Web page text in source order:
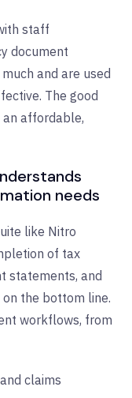
staff
document
and are used
The good
an affordable,
needs
like Nitro
of tax
statements, and
the bottom line.
workflows, from
claims